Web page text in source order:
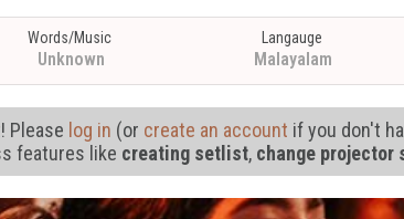
Words/Music
Unknown
Langauge
Malayalam
Please log in (or create an account if you don't
features like creating setlist, change projector